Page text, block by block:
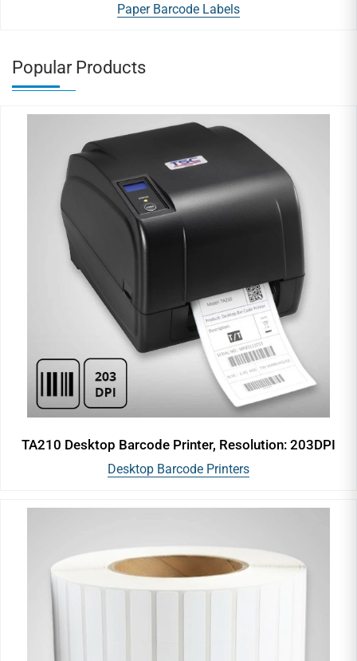
Paper Barcode Labels
Popular Products
TA210 Desktop Barcode Printer, Resolution: 203DPI
Desktop Barcode Printers